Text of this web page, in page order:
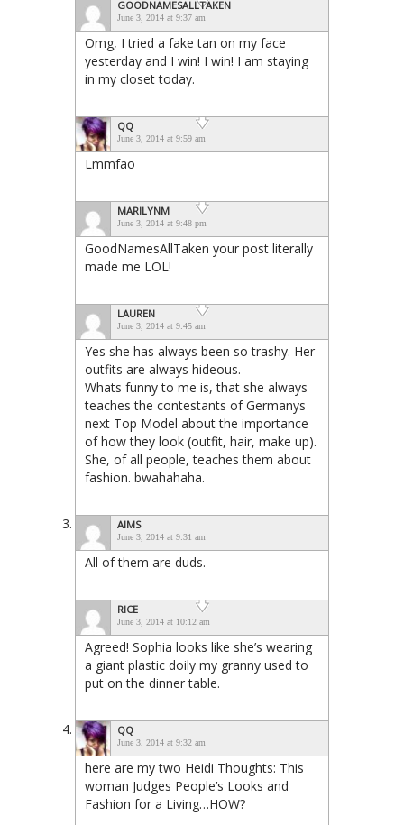
GOODNAMESALLTAKEN
June 3, 2014 at 9:37 am
Omg, I tried a fake tan on my face
yesterday and I win! I win! I am staying
in my closet today.
QQ
June 3, 2014 at 9:59 am
Lmmfao
MARILYNM
June 3, 2014 at 9:48 pm
GoodNamesAllTaken your post literally
made me LOL!
LAUREN
June 3, 2014 at 9:45 am
Yes she has always been so trashy. Her
outfits are always hideous.
Whats funny to me is, that she always
teaches the contestants of Germanys
next Top Model about the importance
of how they look (outfit, hair, make up).
She, of all people, teaches them about
fashion. bwahahaha.
AIMS
June 3, 2014 at 9:31 am
All of them are duds.
RICE
June 3, 2014 at 10:12 am
Agreed! Sophia looks like she’s wearing
a giant plastic doily my granny used to
put on the dinner table.
QQ
June 3, 2014 at 9:32 am
here are my two Heidi Thoughts: This
woman Judges People’s Looks and
Fashion for a Living…HOW?